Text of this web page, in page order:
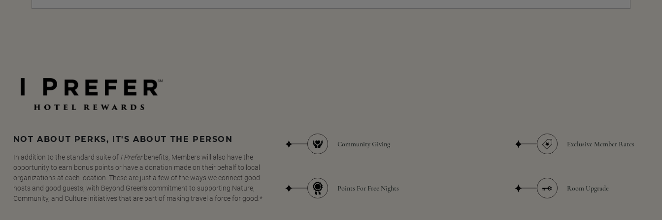
NOT ABOUT PERKS, IT'S ABOUT THE PERSON
In addition to the standard suite of I Preferbenefits, Members will also have the
opportunity to earn bonus points or have a donation made on their behalf to local
organizations at each location. These are just a few of the ways we connect good
hosts and good guests, with Beyond Green's commitment to supporting Nature,
Community, and Culture initiatives that are part of making travel a force for good.*
Community Giving
Points For Free Nights
Exclusive Member Rates
Room Upgrade